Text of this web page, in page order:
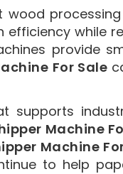
processing
efficiency while
provide
For Sale
supports
Machine
Machine
to help